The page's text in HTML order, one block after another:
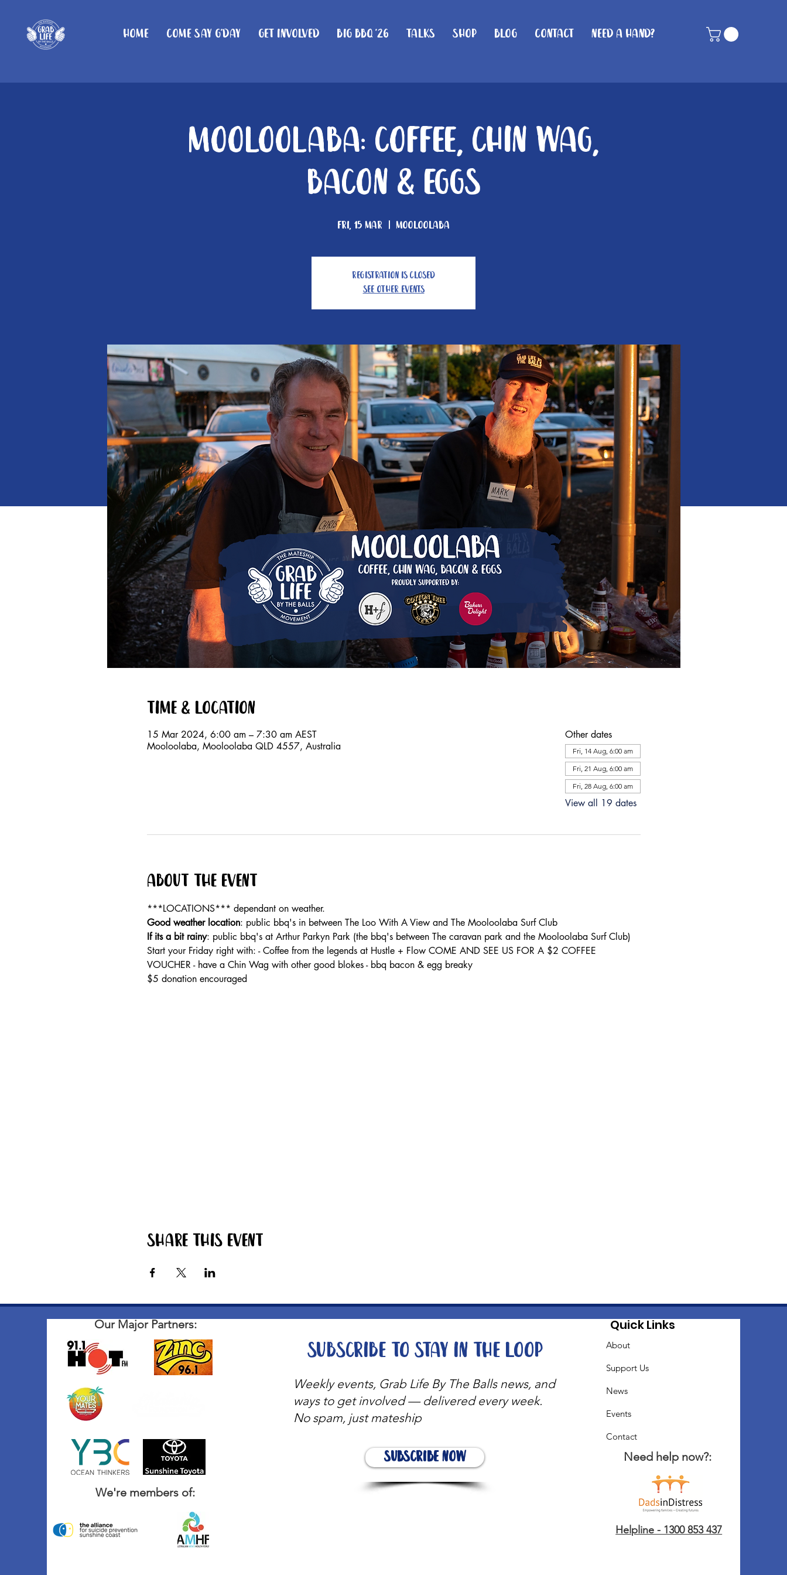
Home Come Say G'day Get Involved Big BBQ '26 Talks Shop Blog Contact Need A Hand?
Mooloolaba: Coffee, Chin Wag,
Bacon & Eggs
Fri, 15 Mar
  |
Mooloolaba
Registration is Closed
See other events
Time & Location
15 Mar 2024, 6:00 am – 7:30 am AEST
Mooloolaba, Mooloolaba QLD 4557, Australia
Other dates
Fri, 14 Aug, 6:00 am
Fri, 21 Aug, 6:00 am
Fri, 28 Aug, 6:00 am
View all 19 dates
About the event
***LOCATIONS*** dependant on weather.
Good weather location: public bbq's in between The Loo With A View and The Mooloolaba Surf Club
If its a bit rainy: public bbq's at Arthur Parkyn Park (the bbq's between The caravan park and the Mooloolaba Surf Club)
Start your Friday right with: - Coffee from the legends at Hustle + Flow COME AND SEE US FOR A $2 COFFEE
VOUCHER - have a Chin Wag with other good blokes - bbq bacon & egg breaky
$5 donation encouraged
Share this event
Our Major Partners:
We're members of:
Weekly events, Grab Life By The Balls news, and
ways to get involved — delivered every week.
No spam, just mateship
Subscribe Now
Subscribe to stay in the loop
Quick Links
About
Support Us
News
Events
Contact
Need help now?:
Helpline - 1300 853 437